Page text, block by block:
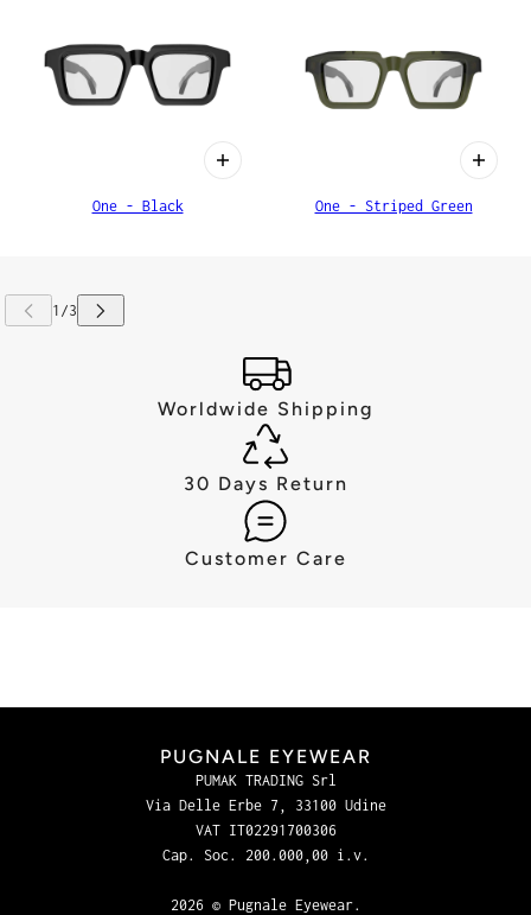
One - Black One - Striped Green
Worldwide Shipping
30 Days Return
Customer Care
PUGNALE EYEWEAR
PUMAK TRADING Srl
Via Delle Erbe 7, 33100 Udine
VAT IT02291700306
Cap. Soc. 200.000,00 i.v.
2026 © Pugnale Eyewear.